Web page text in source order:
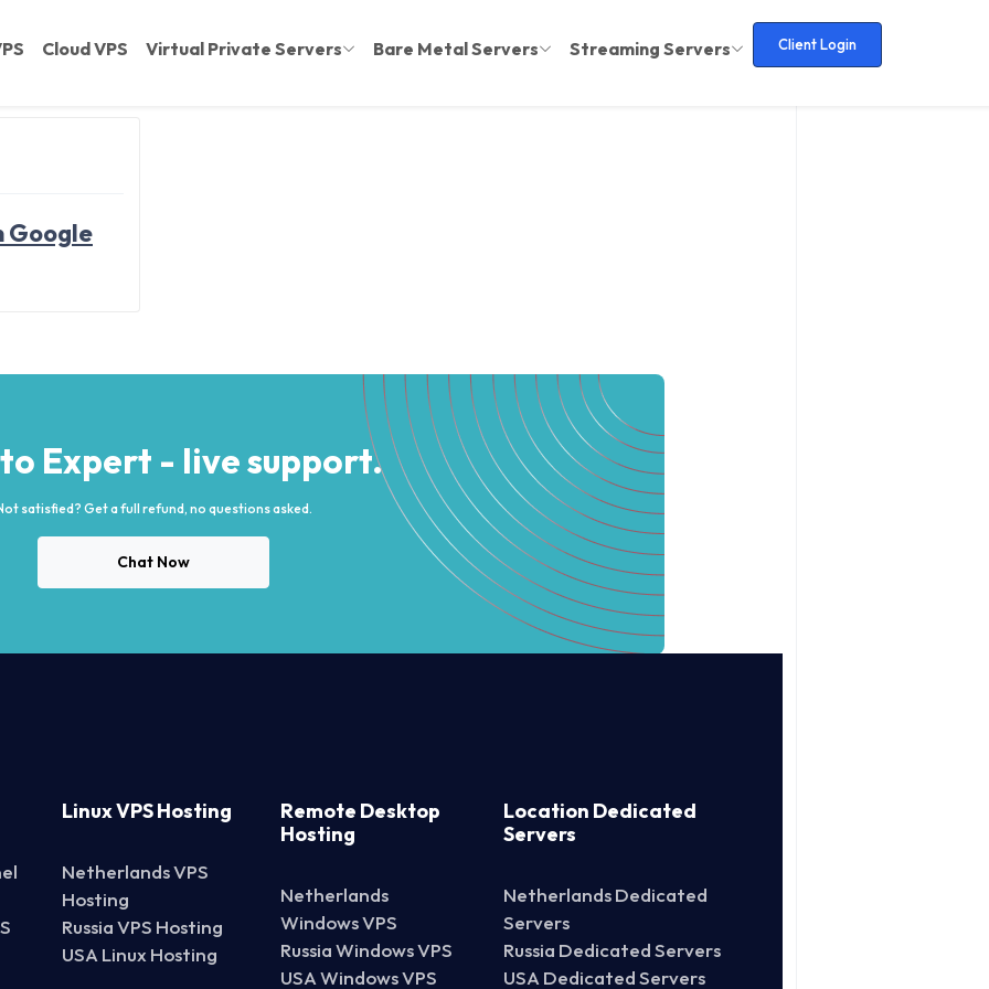
Cloud VPS Virtual Private Servers Bare Metal Servers Streaming Servers Client Login
Google
Expert - live support.
satisfied? Get a full refund, no questions asked.
Chat Now
Linux VPS Hosting
Netherlands VPS
Hosting
Russia VPS Hosting
USA Linux Hosting
Remote Desktop
Hosting
Netherlands
Windows VPS
Russia Windows VPS
USA Windows VPS
Location Dedicated
Servers
Netherlands Dedicated
Servers
Russia Dedicated Servers
USA Dedicated Servers